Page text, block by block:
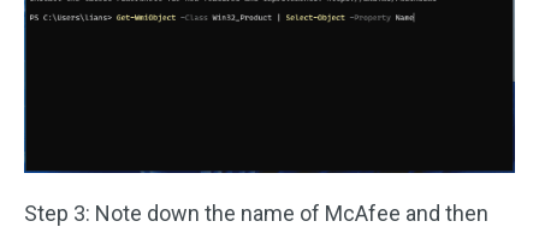
Step 3: Note down the name of McAfee and then